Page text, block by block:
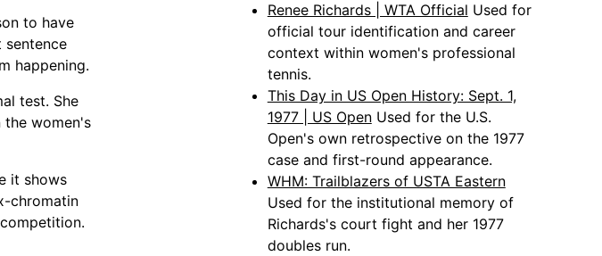
to have
sentence
happening.
test. She
the women's
it shows
chromatin
Renee Richards | WTA Official Used for
official tour identification and career
context within women's professional
tennis.
This Day in US Open History: Sept. 1,
1977 | US Open Used for the U.S.
Open's own retrospective on the 1977
case and first-round appearance.
WHM: Trailblazers of USTA Eastern
Used for the institutional memory of
Richards's court fight and her 1977
doubles run.